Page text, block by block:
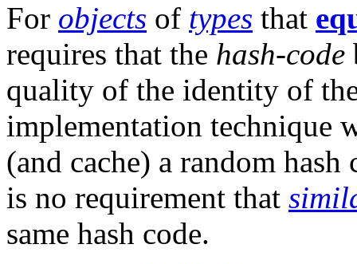
For objects of types that
requires that the hash-code
quality of the identity of
implementation technique
(and cache) a random
is no requirement that
same hash code.